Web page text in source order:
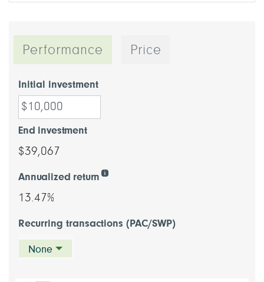
Performance Price
Initial investment
End investment
$39,067
Annualized return
13.47%
Recurring transactions (PAC/SWP)
None